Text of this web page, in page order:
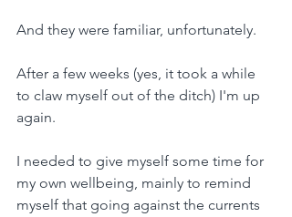
And they were familiar, unfortunately.
After a few weeks (yes, it took a while
to claw myself out of the ditch) I'm up
again.
I needed to give myself some time for
my own wellbeing, mainly to remind
myself that going against the currents